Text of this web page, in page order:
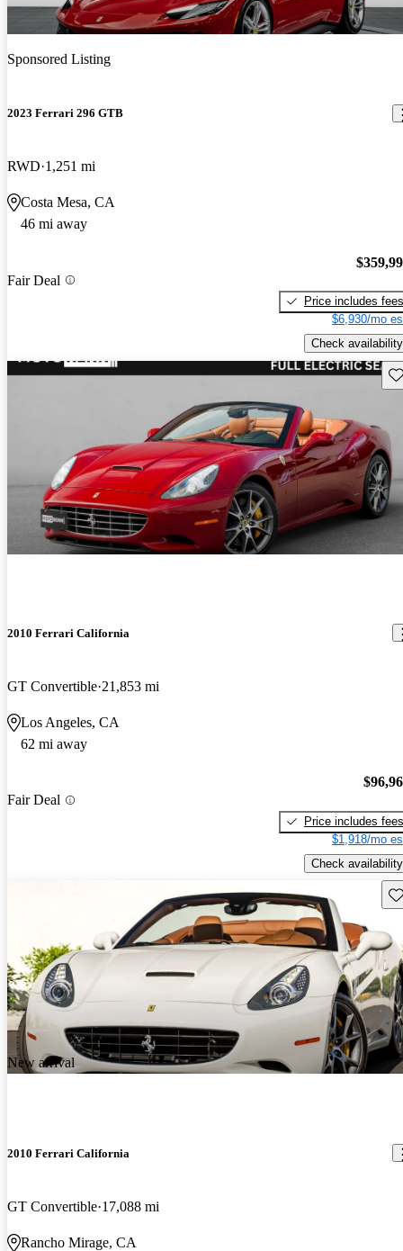
Sponsored Listing
2023 Ferrari 296 GTB
RWD 1,251 mi
Costa Mesa, CA
46 mi away
Fair Deal
Price includes fees
$6,930/mo
Check availability
2010 Ferrari California
GT Convertible 21,853 mi
Los Angeles, CA
62 mi away
Fair Deal
Price includes fees
$1,918/mo
Check availability
New arrival
2010 Ferrari California
GT Convertible 17,088 mi
Rancho Mirage, CA